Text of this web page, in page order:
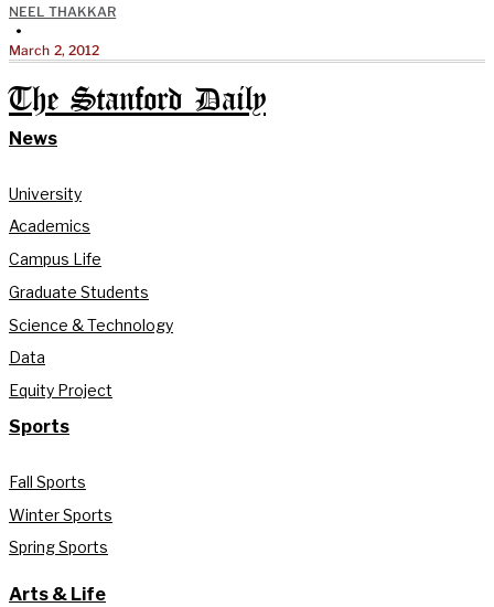
NEEL THAKKAR
•
March 2, 2012
The Stanford Daily
News
University
Academics
Campus Life
Graduate Students
Science & Technology
Data
Equity Project
Sports
Fall Sports
Winter Sports
Spring Sports
Arts & Life